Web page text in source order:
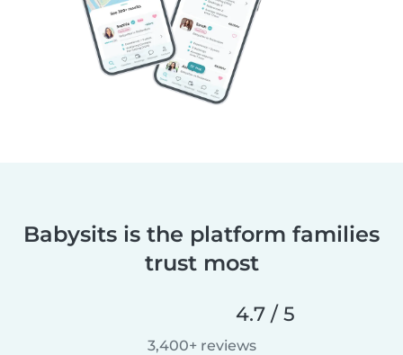
Babysits is the platform families
trust most
4.7 / 5
3,400+ reviews